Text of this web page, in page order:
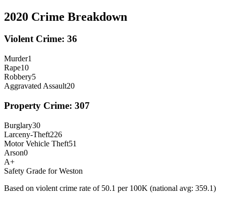
2020 Crime Breakdown
Violent Crime: 36
Murder1
Rape10
Robbery5
Aggravated Assault20
Property Crime: 307
Burglary30
Larceny-Theft226
Motor Vehicle Theft51
Arson0
A+
Safety Grade forWeston
Based on violent crime rate of 50.1 per 100K (national avg: 359.1)